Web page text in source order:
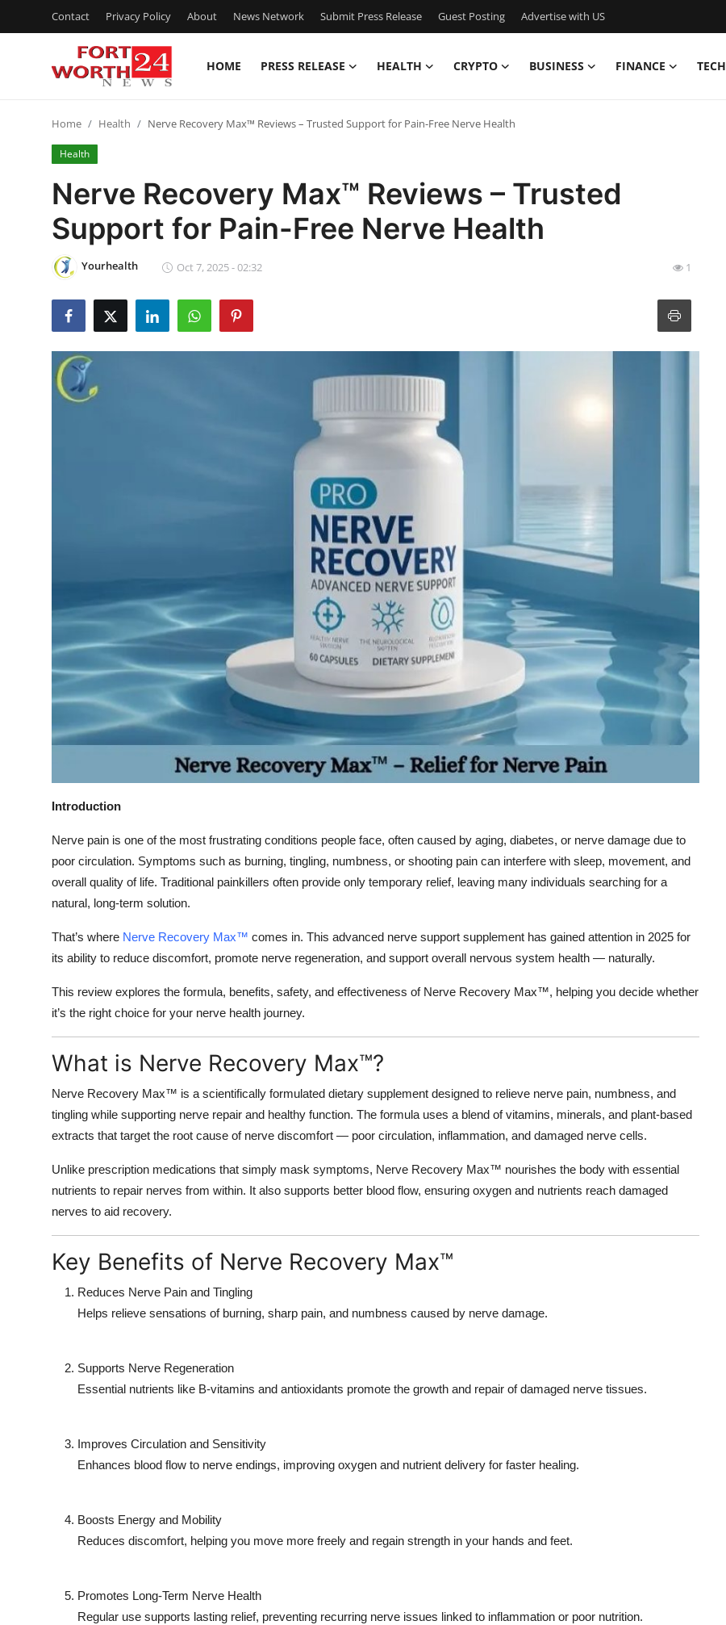
Contact Privacy Policy About News Network Submit Press Release Guest Posting Advertise with US
HOME PRESS RELEASE HEALTH CRYPTO BUSINESS FINANCE TECH
Contact
Press Release
Privacy Policy
News Network
Real Estate
General
Top 10
Home Health Nerve Recovery Max™ Reviews – Trusted Support for Pain-Free Nerve Health
Health
Nerve Recovery Max™ Reviews – Trusted
Support for Pain-Free Nerve Health
Yourhealth Oct 7, 2025 - 02:32 1
Introduction
Nerve pain is one of the most frustrating conditions people face, often caused by aging, diabetes, or nerve damage due to
poor circulation. Symptoms such as burning, tingling, numbness, or shooting pain can interfere with sleep, movement, and
overall quality of life. Traditional painkillers often provide only temporary relief, leaving many individuals searching for a
natural, long-term solution.
That’s where Nerve Recovery Max™ comes in. This advanced nerve support supplement has gained attention in 2025 for
its ability to reduce discomfort, promote nerve regeneration, and support overall nervous system health — naturally.
This review explores the formula, benefits, safety, and effectiveness of Nerve Recovery Max™, helping you decide whether
it’s the right choice for your nerve health journey.
What is Nerve Recovery Max™?
Nerve Recovery Max™ is a scientifically formulated dietary supplement designed to relieve nerve pain, numbness, and
tingling while supporting nerve repair and healthy function. The formula uses a blend of vitamins, minerals, and plant-based
extracts that target the root cause of nerve discomfort — poor circulation, inflammation, and damaged nerve cells.
Unlike prescription medications that simply mask symptoms, Nerve Recovery Max™ nourishes the body with essential
nutrients to repair nerves from within. It also supports better blood flow, ensuring oxygen and nutrients reach damaged
nerves to aid recovery.
Key Benefits of Nerve Recovery Max™
Reduces Nerve Pain and Tingling
Helps relieve sensations of burning, sharp pain, and numbness caused by nerve damage.
Supports Nerve Regeneration
Essential nutrients like B-vitamins and antioxidants promote the growth and repair of damaged nerve tissues.
Improves Circulation and Sensitivity
Enhances blood flow to nerve endings, improving oxygen and nutrient delivery for faster healing.
Boosts Energy and Mobility
Reduces discomfort, helping you move more freely and regain strength in your hands and feet.
Promotes Long-Term Nerve Health
Regular use supports lasting relief, preventing recurring nerve issues linked to inflammation or poor nutrition.